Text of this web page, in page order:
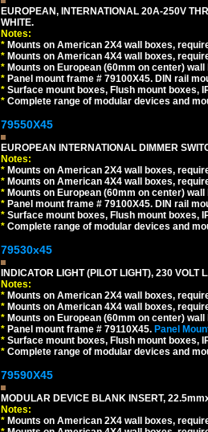
EUROPEAN, INTERNATIONAL 20A-250V
WHITE.
Notes:
* Mounts on American 2X4 wall boxes,
* Mounts on American 4X4 wall boxes,
* Mounts on European (60mm on center)
* Panel mount frame # 79100X45. DIN rail
* Surface mount boxes, Flush mount boxes,
* Complete range of modular devices and
79550X45
EUROPEAN INTERNATIONAL DIMMER
Notes:
* Mounts on American 2X4 wall boxes,
* Mounts on American 4X4 wall boxes,
* Mounts on European (60mm on center)
* Panel mount frame # 79100X45. DIN rail
* Surface mount boxes, Flush mount boxes,
* Complete range of modular devices and
79530x45
INDICATOR LIGHT (PILOT LIGHT), 230
Notes:
* Mounts on American 2X4 wall boxes,
* Mounts on American 4X4 wall boxes,
* Mounts on European (60mm on center)
* Panel mount frame # 79110X45. Panel
* Surface mount boxes, Flush mount boxes,
* Complete range of modular devices and
79590X45
MODULAR DEVICE BLANK INSERT,
Notes:
* Mounts on American 2X4 wall boxes,